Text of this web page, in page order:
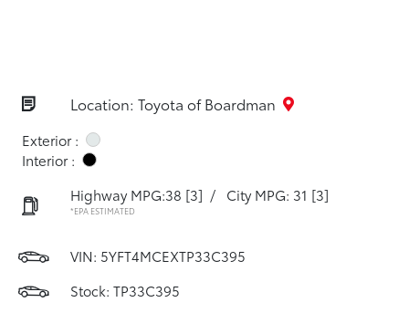
Location: Toyota of Boardman
Exterior :
Interior :
Highway MPG:38 [3] / City MPG: 31 [3]
*EPA ESTIMATED
VIN: 5YFT4MCEXTP33C395
Stock: TP33C395